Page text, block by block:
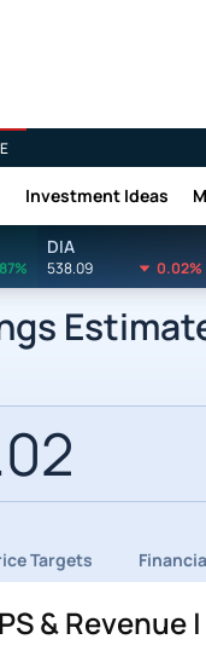
Investment Ideas
DIA
538.09 0.02%
Targets
& Revenue |